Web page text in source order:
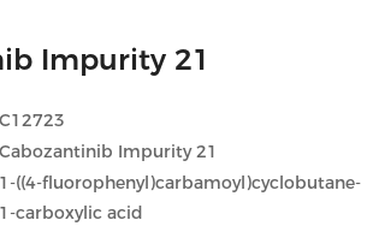
Impurity 21
C12723
Cabozantinib Impurity 21
1-((4-fluorophenyl)carbamoyl)cyclobutane-
1-carboxylic acid